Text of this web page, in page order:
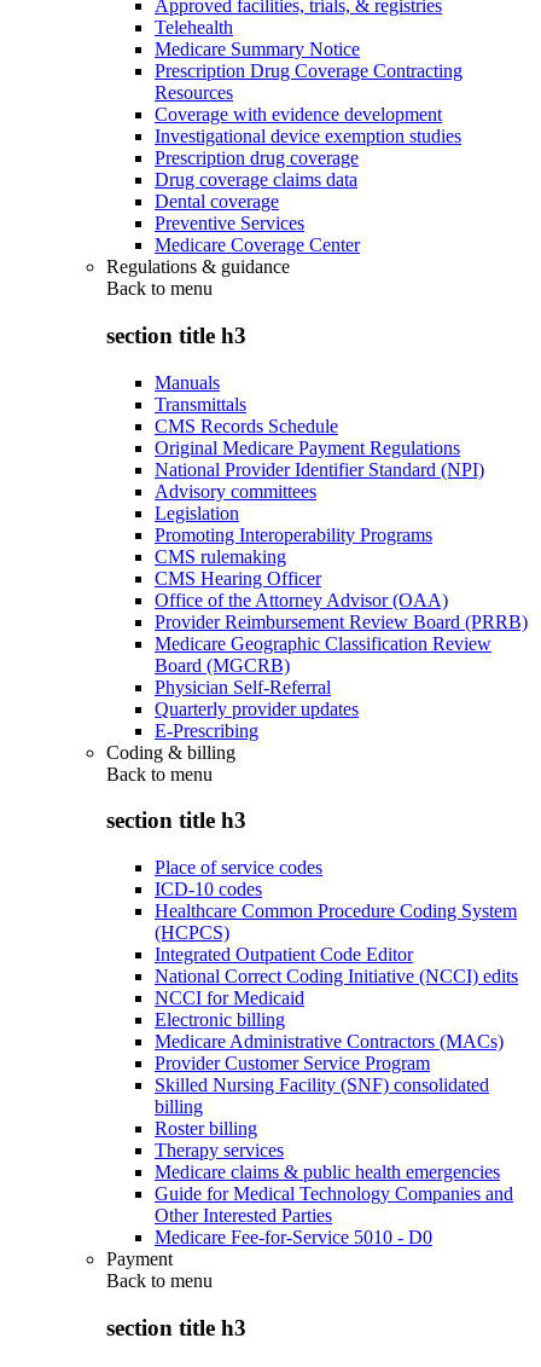
Approved facilities, trials, & registries
Telehealth
Medicare Summary Notice
Prescription Drug Coverage Contracting
Resources
Coverage with evidence development
Investigational device exemption studies
Prescription drug coverage
Drug coverage claims data
Dental coverage
Preventive Services
Medicare Coverage Center
Regulations & guidance
Back to menu
section title h3
Manuals
Transmittals
CMS Records Schedule
Original Medicare Payment Regulations
National Provider Identifier Standard (NPI)
Advisory committees
Legislation
Promoting Interoperability Programs
CMS rulemaking
CMS Hearing Officer
Office of the Attorney Advisor (OAA)
Provider Reimbursement Review Board (PRRB)
Medicare Geographic Classification Review
Board (MGCRB)
Physician Self-Referral
Quarterly provider updates
E-Prescribing
Coding & billing
Back to menu
section title h3
Place of service codes
ICD-10 codes
Healthcare Common Procedure Coding System
(HCPCS)
Integrated Outpatient Code Editor
National Correct Coding Initiative (NCCI) edits
NCCI for Medicaid
Electronic billing
Medicare Administrative Contractors (MACs)
Provider Customer Service Program
Skilled Nursing Facility (SNF) consolidated
billing
Roster billing
Therapy services
Medicare claims & public health emergencies
Guide for Medical Technology Companies and
Other Interested Parties
Medicare Fee-for-Service 5010 - D0
Payment
Back to menu
section title h3